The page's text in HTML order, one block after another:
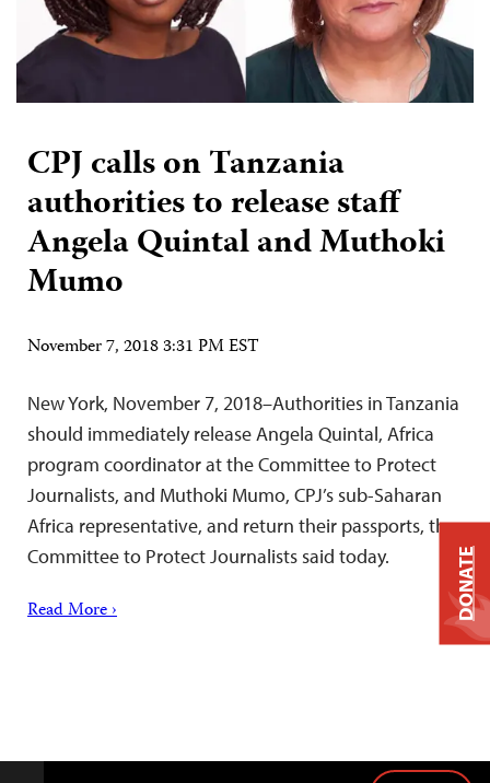
CPJ calls on Tanzania
authorities to release staff
Angela Quintal and Muthoki
Mumo
November 7, 2018 3:31 PM EST
New York, November 7, 2018–Authorities in Tanzania
should immediately release Angela Quintal, Africa
program coordinator at the Committee to Protect
Journalists, and Muthoki Mumo, CPJ’s sub-Saharan
Africa representative, and return their passports, the
Committee to Protect Journalists said today.
Read More › DONATE